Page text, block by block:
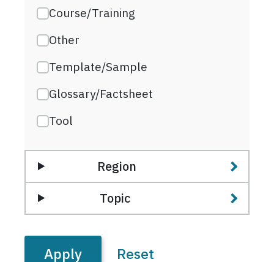
Course/Training
Other
Template/Sample
Glossary/Factsheet
Tool
Region
Topic